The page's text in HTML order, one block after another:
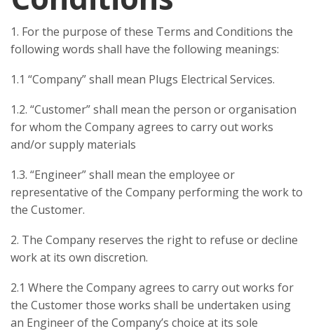
1. For the purpose of these Terms and Conditions the
following words shall have the following meanings:
1.1 “Company” shall mean Plugs Electrical Services.
1.2. “Customer” shall mean the person or organisation
for whom the Company agrees to carry out works
and/or supply materials
1.3. “Engineer” shall mean the employee or
representative of the Company performing the work to
the Customer.
2. The Company reserves the right to refuse or decline
work at its own discretion.
2.1 Where the Company agrees to carry out works for
the Customer those works shall be undertaken using
an Engineer of the Company’s choice at its sole